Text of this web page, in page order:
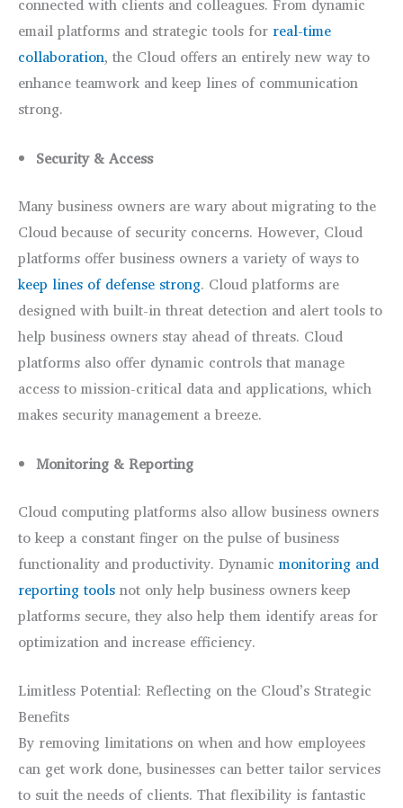
connected with clients and colleagues. From dynamic
email platforms and strategic tools for real-time
collaboration, the Cloud offers an entirely new way to
enhance teamwork and keep lines of communication
strong.
Security & Access
Many business owners are wary about migrating to the
Cloud because of security concerns. However, Cloud
platforms offer business owners a variety of ways to
keep lines of defense strong. Cloud platforms are
designed with built-in threat detection and alert tools to
help business owners stay ahead of threats. Cloud
platforms also offer dynamic controls that manage
access to mission-critical data and applications, which
makes security management a breeze.
Monitoring & Reporting
Cloud computing platforms also allow business owners
to keep a constant finger on the pulse of business
functionality and productivity. Dynamic monitoring and
reporting toolsnot only help business owners keep
platforms secure, they also help them identify areas for
optimization and increase efficiency.
Limitless Potential: Reflecting on the Cloud’s Strategic
Benefits
By removing limitations on when and how employees
can get work done, businesses can better tailor services
to suit the needs of clients. That flexibility is fantastic